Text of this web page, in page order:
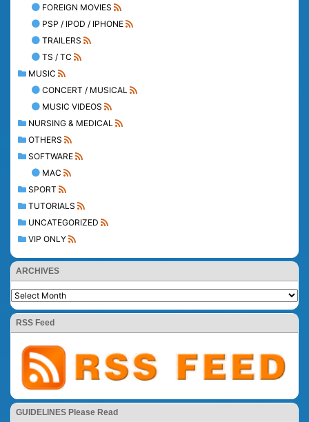
FOREIGN MOVIES
PSP / IPOD / IPHONE
TRAILERS
TS / TC
MUSIC
CONCERT / MUSICAL
MUSIC VIDEOS
NURSING & MEDICAL
OTHERS
SOFTWARE
MAC
SPORT
TUTORIALS
UNCATEGORIZED
VIP ONLY
ARCHIVES
RSS Feed
GUIDELINES Please Read